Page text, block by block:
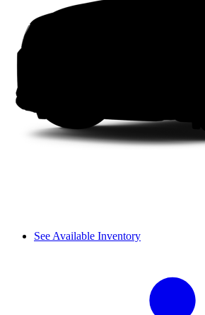
See Available Inventory